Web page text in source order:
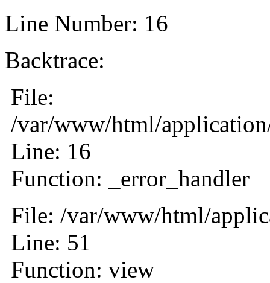
Line Number: 16
Backtrace:
File:
/var/www/html/
Line: 16
Function: _error_handler
File: /var/www/html/
Line: 51
Function: view